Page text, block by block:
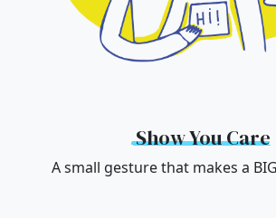
Show You Care
A small gesture that makes a